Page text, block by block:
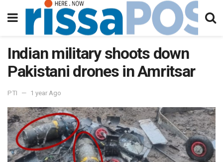
Indian military shoots down
Pakistani drones in Amritsar
PTI 1 year Ago